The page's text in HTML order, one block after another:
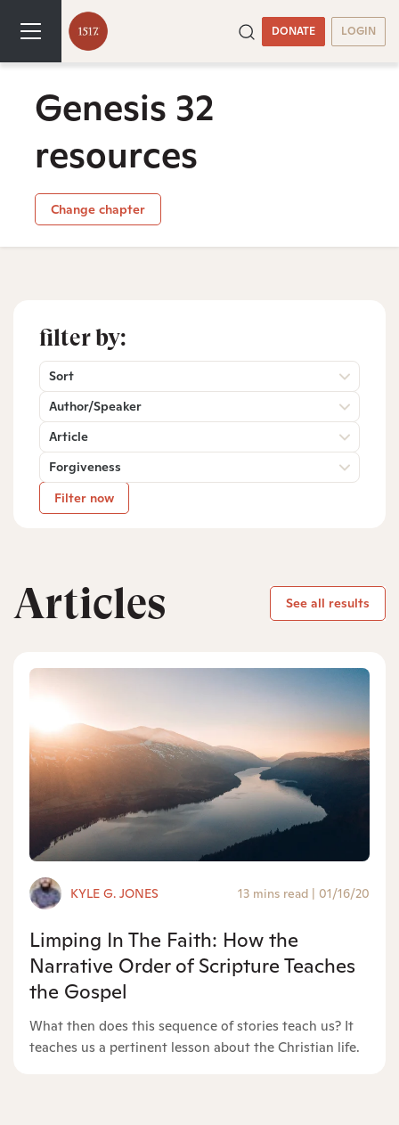
DONATE LOGIN
Genesis 32
resources
Change chapter
filter by:
Sort
Author/Speaker
Article
Forgiveness
Filter now
Articles See all results
KYLE G. JONES 13 mins read | 01/16/20
Limping In The Faith: How the
Narrative Order of Scripture Teaches
the Gospel
What then does this sequence of stories teach us? It
teaches us a pertinent lesson about the Christian life.